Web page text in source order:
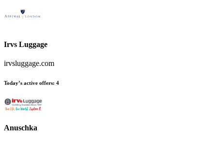
Irvs Luggage
irvsluggage.com
Today’s active offers: 4
Anuschka